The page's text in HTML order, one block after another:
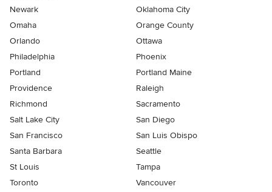
Newark
Oklahoma City
Omaha
Orange County
Orlando
Ottawa
Philadelphia
Phoenix
Portland
Portland Maine
Providence
Raleigh
Richmond
Sacramento
Salt Lake City
San Diego
San Francisco
San Luis Obispo
Santa Barbara
Seattle
St Louis
Tampa
Toronto
Vancouver